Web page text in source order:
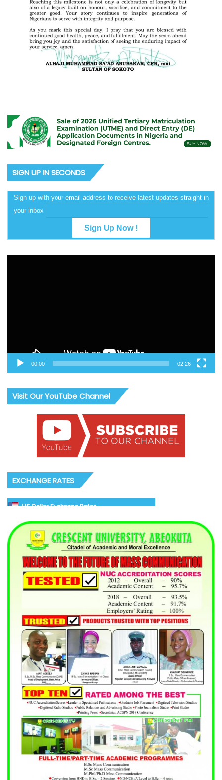
SIGN UP IN SECONDS
Sign up with your email address to receive latest updates straight in
your inbox
00:00 02:26
Visit Our YouTube Channel
EXCHANGE RATES
US Dollar Exchange Rates